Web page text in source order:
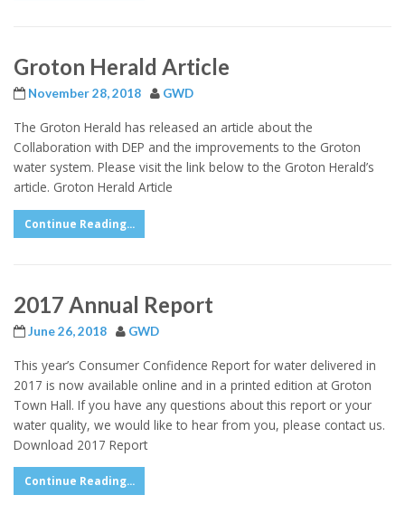
Groton Herald Article
November 28, 2018 GWD
The Groton Herald has released an article about the
Collaboration with DEP and the improvements to the Groton
water system. Please visit the link below to the Groton Herald’s
article. Groton Herald Article
Continue Reading...
2017 Annual Report
June 26, 2018 GWD
This year’s Consumer Confidence Report for water delivered in
2017 is now available online and in a printed edition at Groton
Town Hall. If you have any questions about this report or your
water quality, we would like to hear from you, please contact us.
Download 2017 Report
Continue Reading...